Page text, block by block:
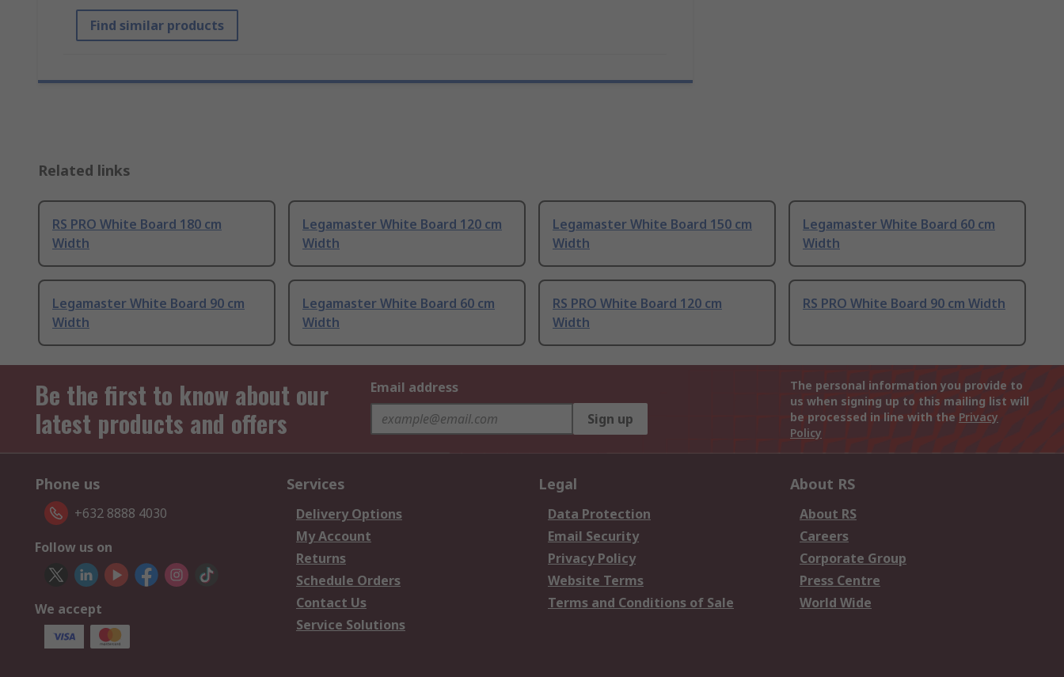
Find similar products
Related links
RS PRO White Board 180 cm
Width
Legamaster White Board 120 cm
Width
Legamaster White Board 150 cm
Width
Legamaster White Board 60 cm
Width
Legamaster White Board 90 cm
Width
Legamaster White Board 60 cm
Width
RS PRO White Board 120 cm
Width
RS PRO White Board 90 cm Width
Be the first to know about our
latest products and offers
Email address
Sign up
The personal information you provide to
us when signing up to this mailing list will
be processed in line with the Privacy
Policy
Phone us
+632 8888 4030
Follow us on
We accept
Services
Delivery Options
My Account
Returns
Schedule Orders
Contact Us
Service Solutions
Legal
Data Protection
Email Security
Privacy Policy
Website Terms
Terms and Conditions of Sale
About RS
About RS
Careers
Corporate Group
Press Centre
World Wide